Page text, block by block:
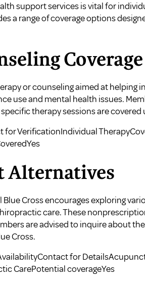
support services is vital for
a range of coverage options
Coverage
or counseling aimed at helping
use and mental health issues.
therapy sessions are covered
for VerificationIndividual
Alternatives
Cross encourages exploring
care. These
are advised to inquire about
Cross.
for
CarePotential coverageYes